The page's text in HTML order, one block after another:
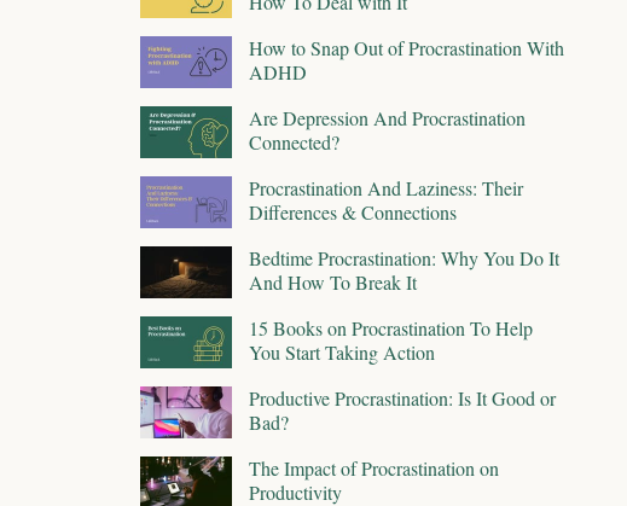
How to Snap Out of Procrastination With
ADHD
Are Depression And Procrastination
Connected?
Procrastination And Laziness: Their
Differences & Connections
Bedtime Procrastination: Why You Do It
And How To Break It
15 Books on Procrastination To Help
You Start Taking Action
Productive Procrastination: Is It Good or
Bad?
The Impact of Procrastination on
Productivity